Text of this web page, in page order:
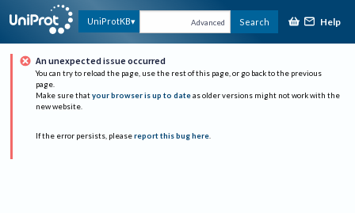
UniProtKB Advanced Search Help
An unexpected issue occurred
You can try to reload the page, use the rest of this page, or go back to the previous
page.
Make sure that your browser is up to date as older versions might not work with the
new website.
If the error persists, please report this bug here.